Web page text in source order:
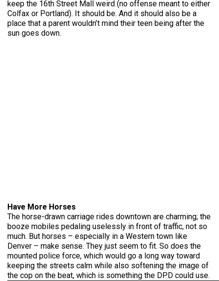
keep the 16th Street Mall weird (no offense meant to either
Colfax or Portland). It should be. And it should also be a
place that a parent wouldn’t mind their teen being after the
sun goes down.
Have More Horses
The horse-drawn carriage rides downtown are charming; the
booze mobiles pedaling uselessly in front of traffic, not so
much. But horses – especially in a Western town like
Denver – make sense. They just seem to fit. So does the
mounted police force, which would go a long way toward
keeping the streets calm while also softening the image of
the cop on the beat, which is something the DPD could use.